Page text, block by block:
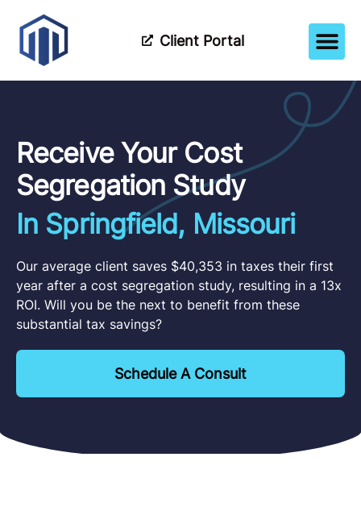
Client Portal
Receive Your Cost
Segregation Study
In Springfield, Missouri
Our average client saves $40,353 in taxes their first
year after a cost segregation study, resulting in a 13x
ROI. Will you be the next to benefit from these
substantial tax savings?
Schedule A Consult